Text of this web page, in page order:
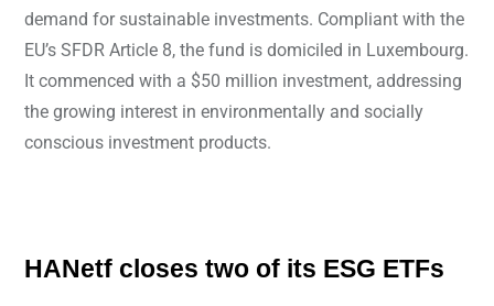
demand for sustainable investments. Compliant with the
EU’s SFDR Article 8, the fund is domiciled in Luxembourg.
It commenced with a $50 million investment, addressing
the growing interest in environmentally and socially
conscious investment products.
HANetf closes two of its ESG ETFs